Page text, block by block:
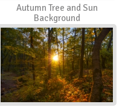
Autumn Tree and Sun
Background